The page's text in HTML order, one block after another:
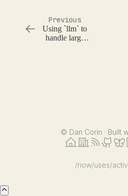
Previous
Using `llm` to
handle large
© Dan Corin · Built
/now/uses/